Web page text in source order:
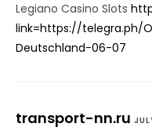
Legiano Casino Slots
link=https://telegra.ph/
Deutschland-06-07
transport-nn.ru